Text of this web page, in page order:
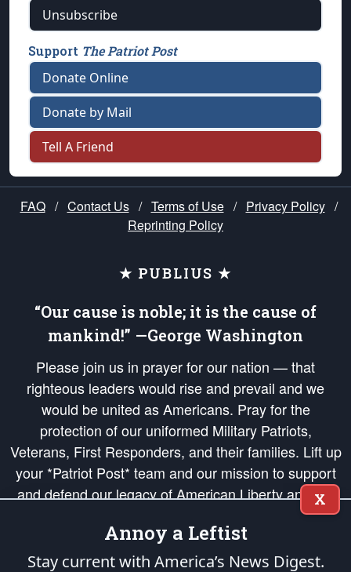
Unsubscribe
Support The Patriot Post
Donate Online
Donate by Mail
Tell A Friend
FAQ / Contact Us / Terms of Use / Privacy Policy /
Reprinting Policy
★ PUBLIUS ★
“Our cause is noble; it is the cause of
mankind!” —George Washington
Please join us in prayer for our nation — that
righteous leaders would rise and prevail and we
would be united as Americans. Pray for the
protection of our uniformed Military Patriots,
Veterans, First Responders, and their families. Lift up
your *Patriot Post* team and our mission to support
and defend our legacy of American Liberty and our
Republic's Founding Principles, in order that the fires
of freedom would be ignited in the hearts and minds
of our countrymen.
X
Annoy a Leftist
Stay current with America’s News Digest.